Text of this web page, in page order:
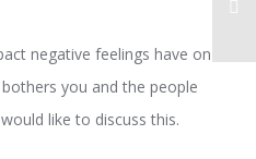
negative feelings have on
you and the people
like to discuss this.